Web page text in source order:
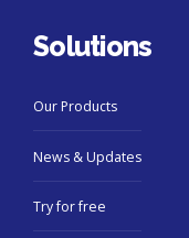
Solutions
Our Products
News & Updates
Try for free